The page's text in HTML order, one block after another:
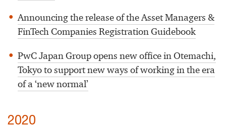
Announcing the release of the Asset Managers &
FinTech Companies Registration Guidebook
PwC Japan Group opens new office in Otemachi,
Tokyo to support new ways of working in the era
of a ‘new normal’
2020